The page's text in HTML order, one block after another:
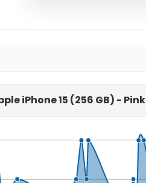
iPhone 15 (256 GB) - Pink